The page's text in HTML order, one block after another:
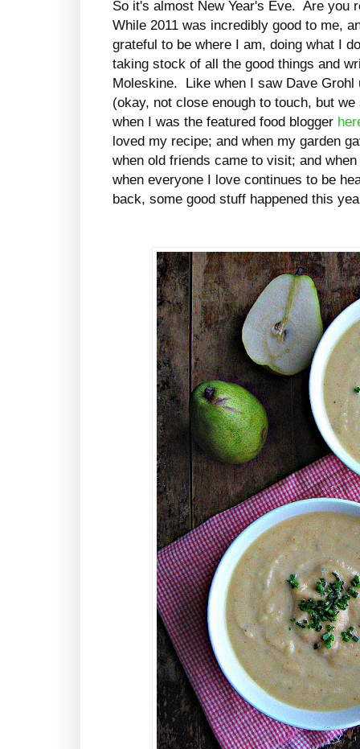
So it's almost New Year's Eve. Are
While 2011 was incredibly good to me,
grateful to be where I am, doing what I
taking stock of all the good things and
Moleskine. Like when I saw Dave
(okay, not close enough to touch, but
when I was the featured food blogger
loved my recipe; and when my garden
when old friends came to visit; and
when everyone I love continues to be
back, some good stuff happened this